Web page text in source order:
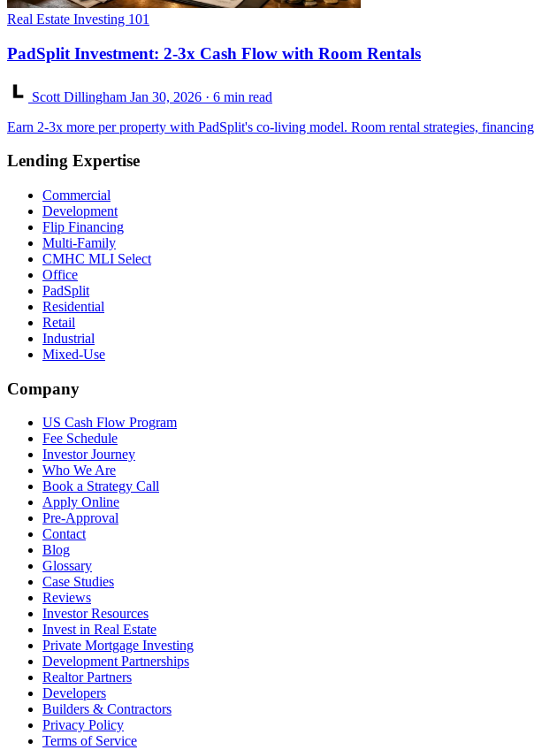
Real Estate Investing 101
PadSplit Investment: 2-3x Cash Flow with Room Rentals
Scott Dillingham Jan 30, 2026 · 6 min read
Earn 2-3x more per property with PadSplit's co-living model. Room rental strategies,
Lending Expertise
Commercial
Development
Flip Financing
Multi-Family
CMHC MLI Select
Office
PadSplit
Residential
Retail
Industrial
Mixed-Use
Company
US Cash Flow Program
Fee Schedule
Investor Journey
Who We Are
Book a Strategy Call
Apply Online
Pre-Approval
Contact
Blog
Glossary
Case Studies
Reviews
Investor Resources
Invest in Real Estate
Private Mortgage Investing
Development Partnerships
Realtor Partners
Developers
Builders & Contractors
Privacy Policy
Terms of Service